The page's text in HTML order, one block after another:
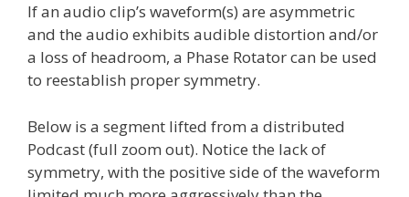
If an audio clip’s waveform(s) are asymmetric
and the audio exhibits audible distortion and/or
a loss of headroom, a Phase Rotator can be used
to reestablish proper symmetry.
Below is a segment lifted from a distributed
Podcast (full zoom out). Notice the lack of
symmetry, with the positive side of the waveform